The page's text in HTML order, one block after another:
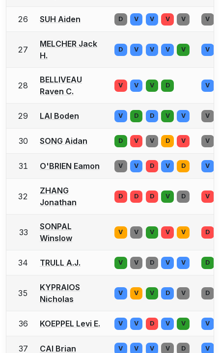
26 SUH Aiden D V V V V V
27
MELCHER Jack
H.
D V V V V V
28
BELLIVEAU
Raven C.
V V V D V
29 LAI Boden V D D V V V
30 SONG Aidan D V V D V V
31 O'BRIEN Eamon V V D V D V
32
ZHANG
Jonathan
D D D V D V
33
SONPAL
Winslow
V V V V V D
34 TRULL A.J. V V D V V D
35
KYPRAIOS
Nicholas
V V V D V D
36 KOEPPEL Levi E. V V D V V V
37 CAI Brian V V V V D V